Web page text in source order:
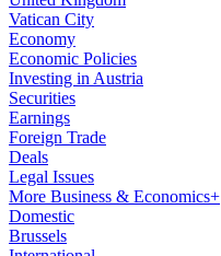
Vatican City
Economy
Economic Policies
Investing in Austria
Securities
Earnings
Foreign Trade
Deals
Legal Issues
More Business & Economics+
Domestic
Brussels